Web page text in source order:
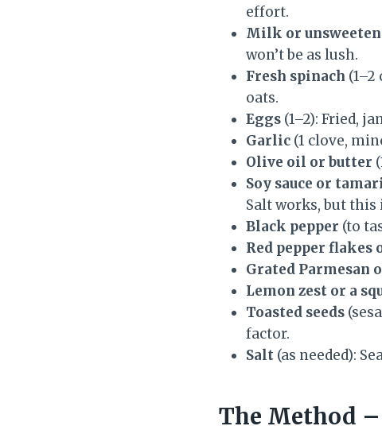
effort.
Milk or
won’t be as lush.
Fresh spinach
oats.
Eggs (1–2): Fried,
Garlic (1 clove,
Olive oil or butter
Soy sauce or
Salt works, but this
Black pepper (to
Red pepper
Grated Parmesan
Lemon zest or a
Toasted seeds
factor.
Salt (as needed):
The Method